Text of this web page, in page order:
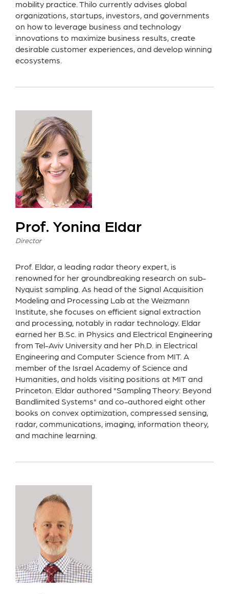
mobility practice. Thilo currently advises global
organizations, startups, investors, and governments
on how to leverage business and technology
innovations to maximize business results, create
desirable customer experiences, and develop winning
ecosystems.
Prof. Yonina Eldar
Director
Prof. Eldar, a leading radar theory expert, is
renowned for her groundbreaking research on sub-
Nyquist sampling. As head of the Signal Acquisition
Modeling and Processing Lab at the Weizmann
Institute, she focuses on efficient signal extraction
and processing, notably in radar technology. Eldar
earned her B.Sc. in Physics and Electrical Engineering
from Tel-Aviv University and her Ph.D. in Electrical
Engineering and Computer Science from MIT. A
member of the Israel Academy of Science and
Humanities, and holds visiting positions at MIT and
Princeton. Eldar authored "Sampling Theory: Beyond
Bandlimited Systems" and co-authored eight other
books on convex optimization, compressed sensing,
radar, communications, imaging, information theory,
and machine learning.